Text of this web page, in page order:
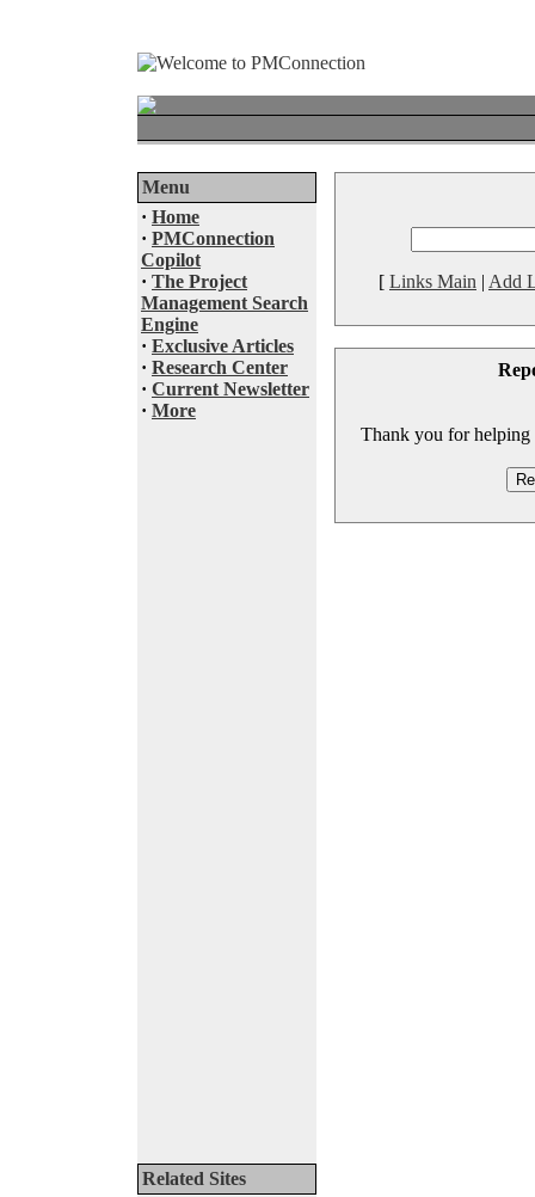
Menu
· Home
· PMConnection
Copilot
· The Project
Management Search
Engine
· Exclusive Articles
· Research Center
· Current Newsletter
· More
Related Sites
[ Links Main | Add
Thank you for helping